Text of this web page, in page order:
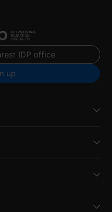
IDP office
up